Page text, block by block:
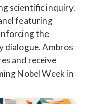
scientific inquiry.
featuring
the
dialogue. Ambros
and receive
Nobel Week in